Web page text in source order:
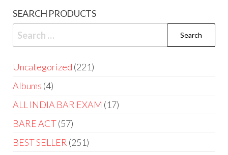
SEARCH PRODUCTS
Uncategorized 221
Albums 4
ALL INDIA BAR EXAM 17
BARE ACT 57
BEST SELLER 251